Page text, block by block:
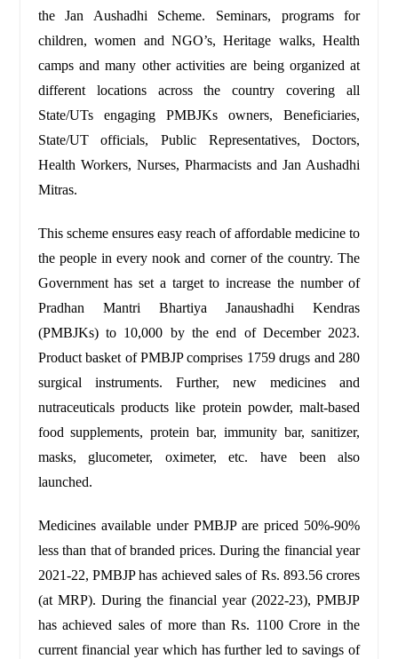
the Jan Aushadhi Scheme. Seminars, programs for
children, women and NGO’s, Heritage walks, Health
camps and many other activities are being organized at
different locations across the country covering all
State/UTs engaging PMBJKs owners, Beneficiaries,
State/UT officials, Public Representatives, Doctors,
Health Workers, Nurses, Pharmacists and Jan Aushadhi
Mitras.
This scheme ensures easy reach of affordable medicine to
the people in every nook and corner of the country. The
Government has set a target to increase the number of
Pradhan Mantri Bhartiya Janaushadhi Kendras
(PMBJKs) to 10,000 by the end of December 2023.
Product basket of PMBJP comprises 1759 drugs and 280
surgical instruments. Further, new medicines and
nutraceuticals products like protein powder, malt-based
food supplements, protein bar, immunity bar, sanitizer,
masks, glucometer, oximeter, etc. have been also
launched.
Medicines available under PMBJP are priced 50%-90%
less than that of branded prices. During the financial year
2021-22, PMBJP has achieved sales of Rs. 893.56 crores
(at MRP). During the financial year (2022-23), PMBJP
has achieved sales of more than Rs. 1100 Crore in the
current financial year which has further led to savings of